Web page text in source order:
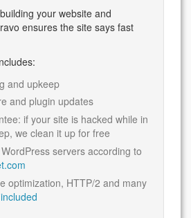
your website and
ensures the site says fast
and upkeep
and plugin updates
if your site is hacked while in
we clean it up for free
servers according to
optimization, HTTP/2 and many